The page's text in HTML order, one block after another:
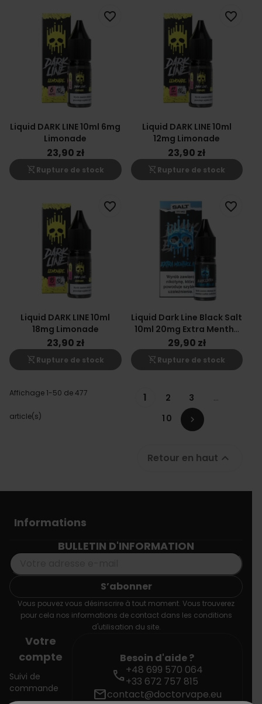
Liquid DARK LINE 10ml 6mg
Limonade
23,90 zł
shopping_cart_off Rupture de stock
favorite_border
Liquid DARK LINE 10ml
12mg Limonade
23,90 zł
shopping_cart_off Rupture de stock
favorite_border
Liquid DARK LINE 10ml
18mg Limonade
23,90 zł
shopping_cart_off Rupture de stock
favorite_border
Liquid Dark Line Black Salt
10ml 20mg Extra Menthe
Glacée
29,90 zł
shopping_cart_off Rupture de stock
favorite_border
Affichage 1-50 de 477
article(s)
1 2 3
…
10

Retour en haut 
Informations
BULLETIN D'INFORMATION
Vous pouvez vous désinscrire à tout moment. Vous trouverez
pour cela nos informations de contact dans les conditions
d'utilisation du site.
Votre
compte
Suivi de
commande
Besoin d'aide ?
call+48 699 570 064
+33 672 757 815
mailcontact@doctorvape.eu